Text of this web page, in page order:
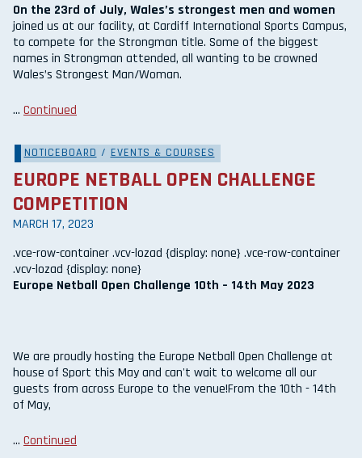
On the 23rd of July, Wales’s strongest men and women
joined us at our facility, at Cardiff International Sports Campus,
to compete for the Strongman title. Some of the biggest
names in Strongman attended, all wanting to be crowned
Wales’s Strongest Man/Woman.
… Continued
NOTICEBOARD / EVENTS & COURSES
EUROPE NETBALL OPEN CHALLENGE
COMPETITION
MARCH 17, 2023
.vce-row-container .vcv-lozad {display: none} .vce-row-container
.vcv-lozad {display: none}
Europe Netball Open Challenge 10th – 14th May 2023
We are proudly hosting the Europe Netball Open Challenge at
house of Sport this May and can't wait to welcome all our
guests from across Europe to the venue!From the 10th - 14th
of May,
… Continued